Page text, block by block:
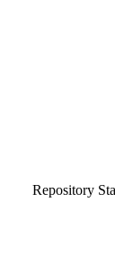
Repository